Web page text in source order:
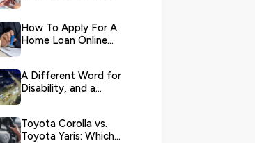
How To Apply For A
Home Loan Online
A Different Word for
Disability, and a
Toyota Corolla vs.
Toyota Yaris: Which